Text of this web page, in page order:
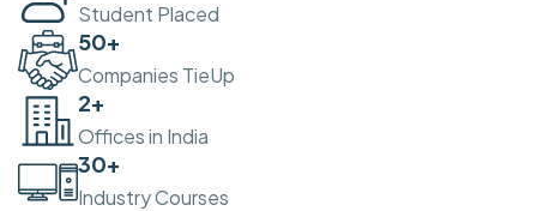
Student Placed
50+
Companies TieUp
2+
Offices in India
30+
Industry Courses